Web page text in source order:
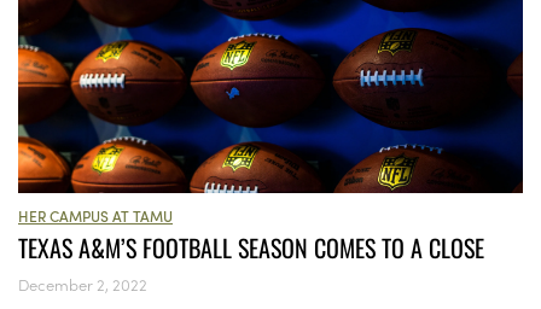
HER CAMPUS AT TAMU
TEXAS A&M’S FOOTBALL SEASON COMES TO A CLOSE
December 2, 2022